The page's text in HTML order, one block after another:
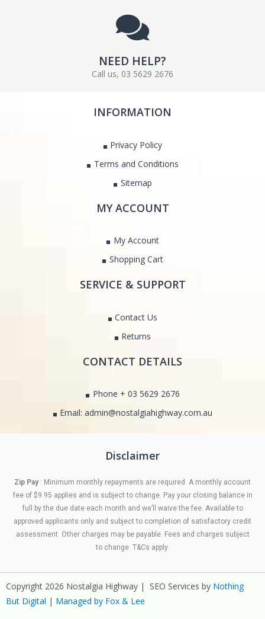
NEED HELP?
Call us, 03 5629 2676
INFORMATION
Privacy Policy
Terms and Conditions
Sitemap
MY ACCOUNT
My Account
Shopping Cart
SERVICE & SUPPORT
Contact Us
Returns
CONTACT DETAILS
Phone + 03 5629 2676
Email: admin@nostalgiahighway.com.au
Disclaimer
Zip Pay : Minimum monthly repayments are required. A monthly account
fee of $9.95 applies and is subject to change. Pay your closing balance in
full by the due date each month and we’ll waive the fee. Available to
approved applicants only and subject to completion of satisfactory credit
assessment. Other charges may be payable. Fees and charges subject
to change. T&Cs apply.
Copyright 2026 Nostalgia Highway | SEO Services by Nothing
But Digital | Managed by Fox & Lee